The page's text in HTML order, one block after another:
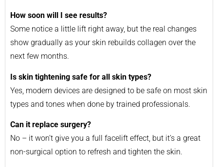
How soon will I see results?
Some notice a little lift right away, but the real changes
show gradually as your skin rebuilds collagen over the
next few months.
Is skin tightening safe for all skin types?
Yes, modern devices are designed to be safe on most skin
types and tones when done by trained professionals.
Can it replace surgery?
No – it won’t give you a full facelift effect, but it’s a great
non-surgical option to refresh and tighten the skin.